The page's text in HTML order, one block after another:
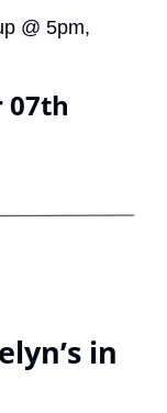
@ 5pm,
07th